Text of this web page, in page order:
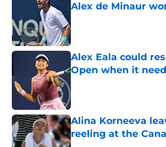
Alex de Minaur
Alex Eala could
Open when it
Alina Korneeva
reeling at the